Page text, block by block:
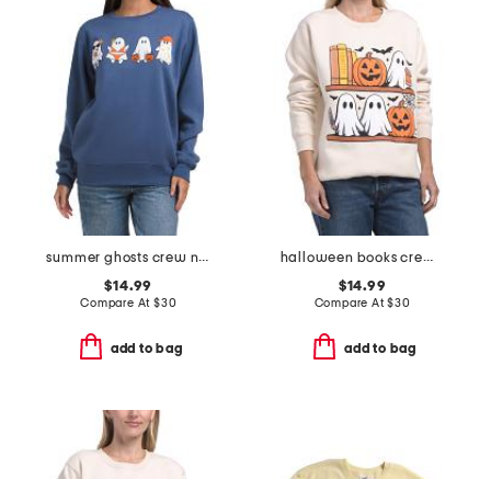
summer ghosts crew neck sweatshirt
$14.99
Compare At $30
add to bag
halloween books crew neck sweatshirt
$14.99
Compare At$30
add to bag